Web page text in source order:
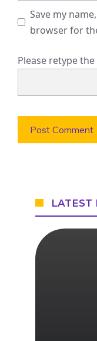
Save my
browser for
Please retype
LATEST